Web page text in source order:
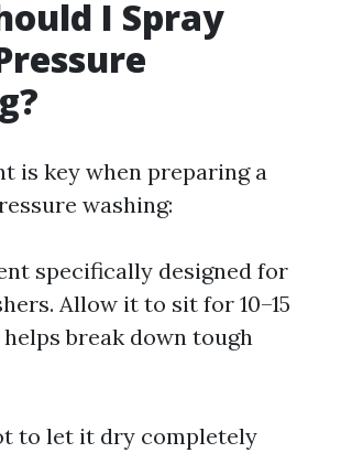
I Spray
is key when preparing a
washing:
specifically designed for
Allow it to sit for 10–15
break down tough
to let it dry completely